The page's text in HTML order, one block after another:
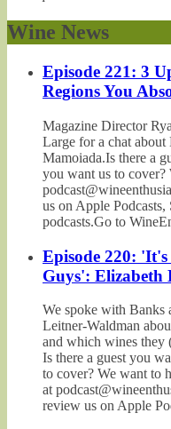
Wine News
Episode 221: 3
Regions You
Magazine Director
Large for a chat
Mamoiada.Is there a
you want us to
us on Apple
podcasts.Go to
Episode 220:
Guys': Elizabeth
We spoke with Banks
Leitner-Waldman
and which wines they
Is there a guest you
to cover? We want to
at
review us on Apple